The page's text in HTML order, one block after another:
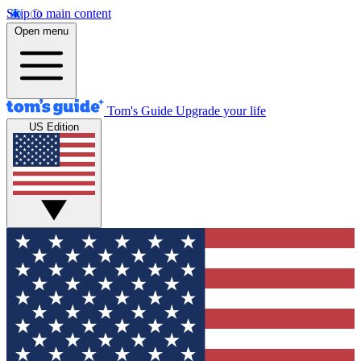
Skip to main content
Open menu
Tom's Guide Upgrade your life
US Edition